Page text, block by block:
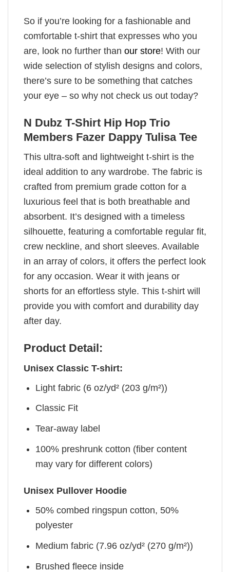
So if you’re looking for a fashionable and
comfortable t-shirt that expresses who you
are, look no further than our store! With our
wide selection of stylish designs and colors,
there’s sure to be something that catches
your eye – so why not check us out today?
N Dubz T-Shirt Hip Hop Trio
Members Fazer Dappy Tulisa Tee
This ultra-soft and lightweight t-shirt is the
ideal addition to any wardrobe. The fabric is
crafted from premium grade cotton for a
luxurious feel that is both breathable and
absorbent. It’s designed with a timeless
silhouette, featuring a comfortable regular fit,
crew neckline, and short sleeves. Available
in an array of colors, it offers the perfect look
for any occasion. Wear it with jeans or
shorts for an effortless style. This t-shirt will
provide you with comfort and durability day
after day.
Product Detail:
Unisex Classic T-shirt:
Light fabric (6 oz/yd² (203 g/m²))
Classic Fit
Tear-away label
100% preshrunk cotton (fiber content
may vary for different colors)
Unisex Pullover Hoodie
50% combed ringspun cotton, 50%
polyester
Medium fabric (7.96 oz/yd² (270 g/m²))
Brushed fleece inside